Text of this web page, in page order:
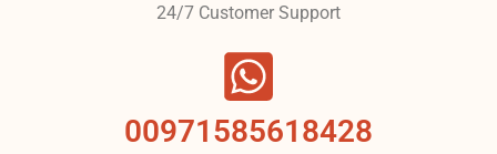
24/7 Customer Support
00971585618428